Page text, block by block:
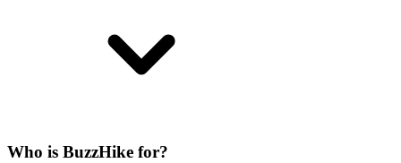
Who is BuzzHike for?